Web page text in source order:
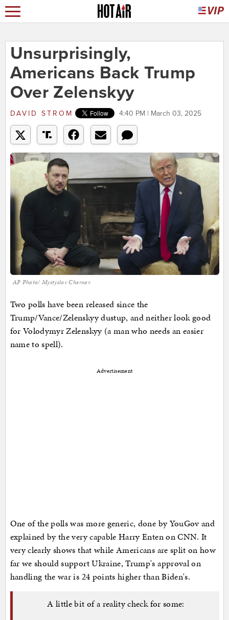
Unsurprisingly,
Americans Back Trump
Over Zelenskyy
DAVID STROM 4:40 PM | March 03, 2025
AP Photo/ Mystyslav Chernov
Two polls have been released since the
Trump/Vance/Zelenskyy dustup, and neither look good
for Volodymyr Zelenskyy (a man who needs an easier
name to spell).
Advertisement
One of the polls was more generic, done by YouGov and
explained by the very capable Harry Enten on CNN. It
very clearly shows that while Americans are split on how
far we should support Ukraine, Trump's approval on
handling the war is 24 points higher than Biden's.
A little bit of a reality check for some: